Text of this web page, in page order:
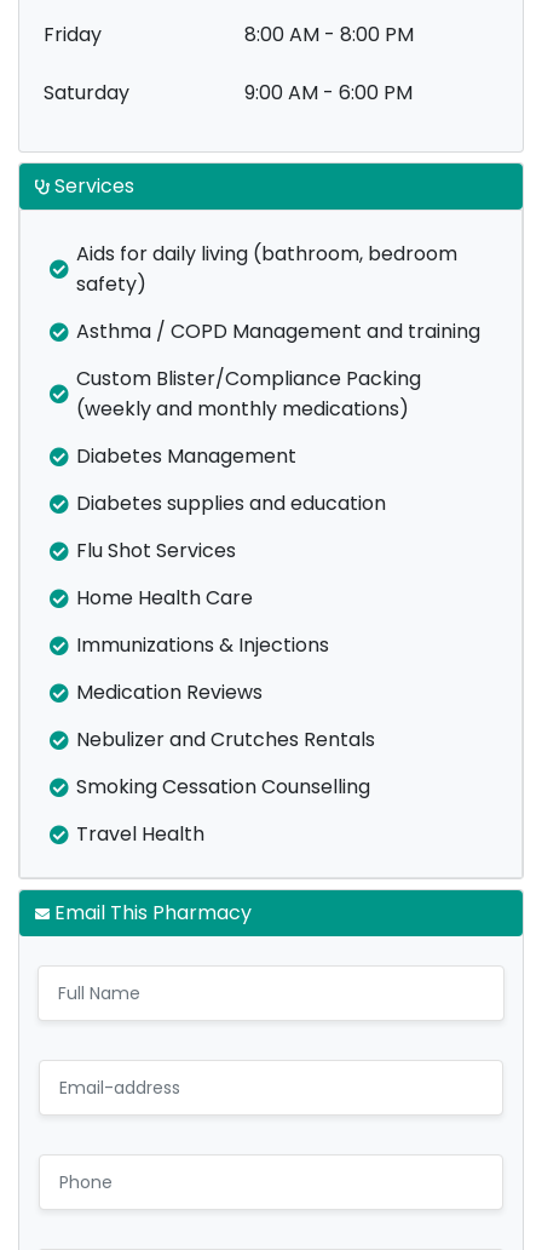
Friday 8:00 AM - 8:00 PM
Saturday 9:00 AM - 6:00 PM
Services
Aids for daily living (bathroom, bedroom
safety)
Asthma / COPD Management and training
Custom Blister/Compliance Packing
(weekly and monthly medications)
Diabetes Management
Diabetes supplies and education
Flu Shot Services
Home Health Care
Immunizations & Injections
Medication Reviews
Nebulizer and Crutches Rentals
Smoking Cessation Counselling
Travel Health
Email This Pharmacy